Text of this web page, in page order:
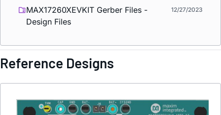
MAX17260XEVKIT Gerber Files -
Design Files
12/27/2023
Reference Designs